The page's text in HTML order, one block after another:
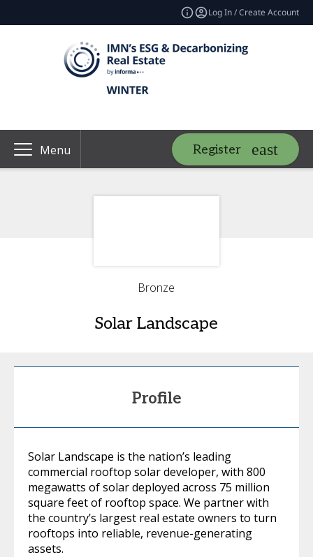
Log In / Create Account
Menu Register
Bronze
Solar Landscape
Profile
Solar Landscape is the nation’s leading
commercial rooftop solar developer, with 800
megawatts of solar deployed across 75 million
square feet of rooftop space. We partner with
the country’s largest real estate owners to turn
rooftops into reliable, revenue-generating
assets.